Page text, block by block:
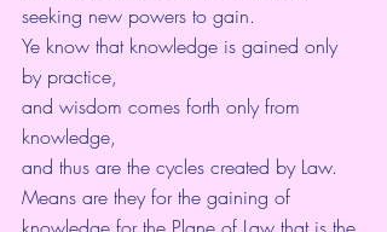
seeking new powers to gain.
Ye know that knowledge is gained only
by practice,
and wisdom comes forth only from
knowledge,
and thus are the cycles created by Law.
Means are they for the gaining of